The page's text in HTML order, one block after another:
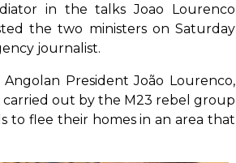
in the talks Joao Lourenco
the two ministers on Saturday
journalist.
President João Lourenco,
carried out by the M23 rebel group
to flee their homes in an area that